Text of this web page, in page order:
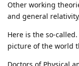
Other working
and general
Here is the so-
picture of the world